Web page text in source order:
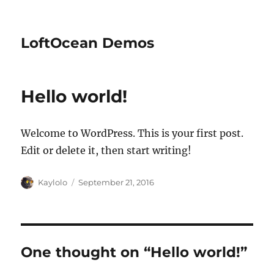
LoftOcean Demos
Hello world!
Welcome to WordPress. This is your first post.
Edit or delete it, then start writing!
Author
Kaylolo
Posted
September 21, 2016
One thought on “Hello world!”